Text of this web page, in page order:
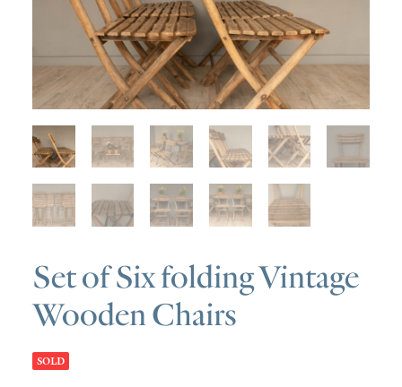
SOLD
DISCOVERY
CONTACT
Set of Six folding Vintage
Wooden Chairs
SOLD